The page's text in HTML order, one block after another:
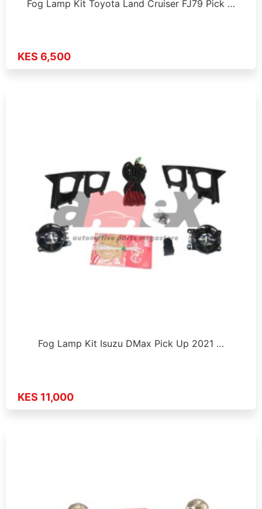
Fog Lamp Kit Toyota Land Cruiser FJ79 Pick …
KES 6,500
Fog Lamp Kit Isuzu DMax Pick Up 2021 …
KES 11,000